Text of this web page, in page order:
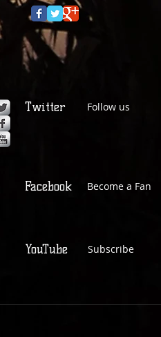
Twitter Follow us
Facebook Become a Fan
YouTube Subscribe